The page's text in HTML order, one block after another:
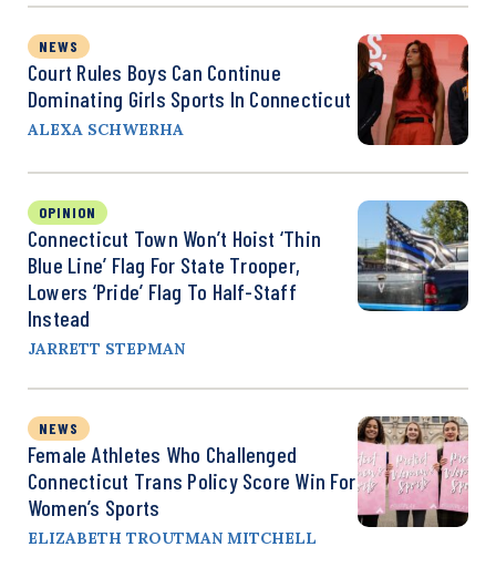
NEWS
Court Rules Boys Can Continue
Dominating Girls Sports In Connecticut
ALEXA SCHWERHA
OPINION
Connecticut Town Won’t Hoist ‘Thin
Blue Line’ Flag For State Trooper,
Lowers ‘Pride’ Flag To Half-Staff
Instead
JARRETT STEPMAN
NEWS
Female Athletes Who Challenged
Connecticut Trans Policy Score Win For
Women’s Sports
ELIZABETH TROUTMAN MITCHELL